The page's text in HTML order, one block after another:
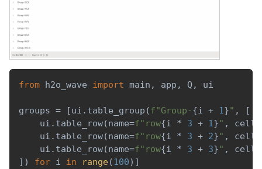
from h2o_wave import main , app , Q, ui
groups = [ui . table_group (f"Group-{i + 1}" ,
[
    ui
. table_row(name=f"row{i * 3 + 1}" , cells
    ui
. table_row(name=f"row{i * 3 + 2}" , cells
    ui
. table_row(name=f"row{i * 3 + 3}" , cells
] ) for i in range(100) ]